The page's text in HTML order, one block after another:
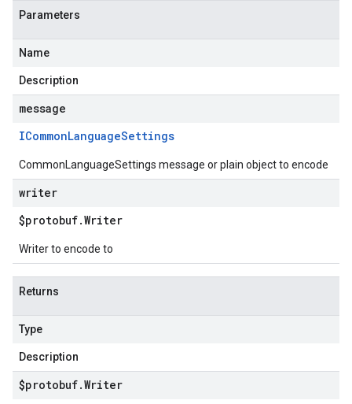
Parameters
Name
Description
message
ICommonLanguageSettings
CommonLanguageSettings message or plain object to encode
writer
$protobuf.Writer
Writer to encode to
Returns
Type
Description
$protobuf.Writer